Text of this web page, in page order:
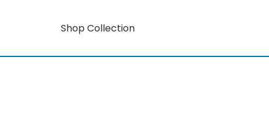
Shop Collection